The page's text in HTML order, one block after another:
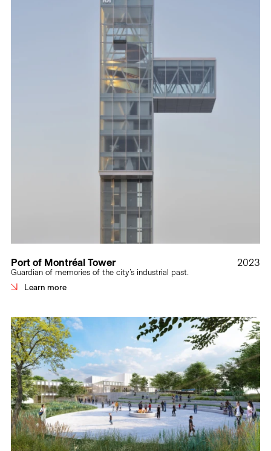
Port of Montréal Tower
Guardian of memories of the city’s industrial past.
Learn more
2023